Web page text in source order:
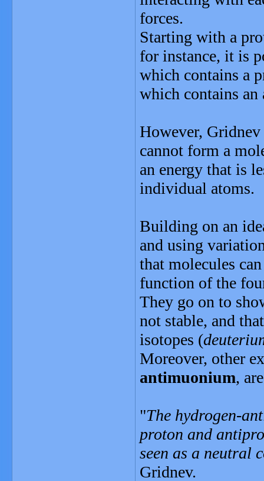
forces.
Starting with a
for instance, it is
which contains a
which contains
However,
cannot form a
an energy that is
individual atoms.
Building on an
and using
that molecules
function of the
They go on to
not stable, and
isotopes (
Moreover, other
antimuonium,
"The hydrogen-
proton and
seen as a neutral
Gridnev.